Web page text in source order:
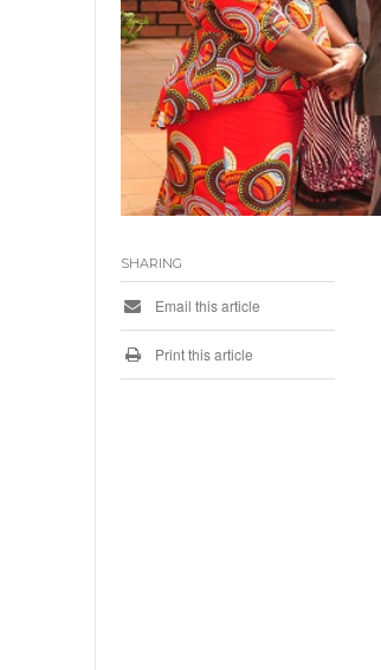
SHARING
Email this article
Print this article